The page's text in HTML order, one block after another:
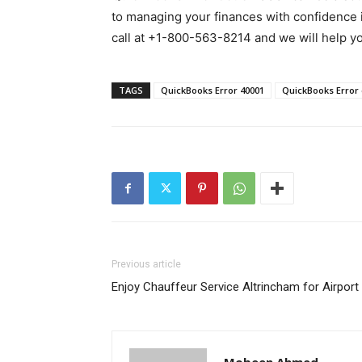
to managing your finances with
call at +1-800-563-8214 and we will help
TAGS QuickBooks Error 40001 QuickBooks Error
Previous article
Enjoy Chauffeur Service Altrincham for